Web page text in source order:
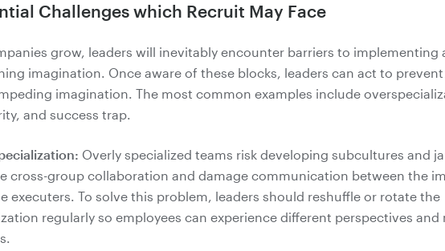
Challenges which Recruit May Face
grow, leaders will inevitably encounter barriers to implementing
imagination. Once aware of these blocks, leaders can act to
imagination. The most common examples include
and success trap.
Overly specialized teams risk developing subcultures and
cross-group collaboration and damage communication between the
executers. To solve this problem, leaders should reshuffle or rotate the
regularly so employees can experience different perspectives and